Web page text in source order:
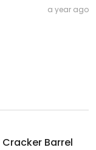
a year ago
Cracker Barrel